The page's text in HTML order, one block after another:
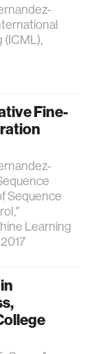
(ICML),
Fine-
Sequence
Learning